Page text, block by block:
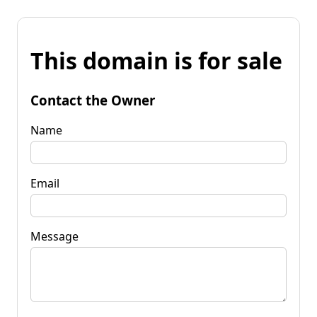
This domain is for sale
Contact the Owner
Name
Email
Message